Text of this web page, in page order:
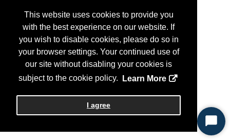
This website uses cookies to provide you
with the best experience on our website. If
you wish to disable cookies, please do so in
your browser settings. Your continued use of
our site without disabling your cookies is
subject to the cookie policy.
Learn More
I agree
Start
Chat